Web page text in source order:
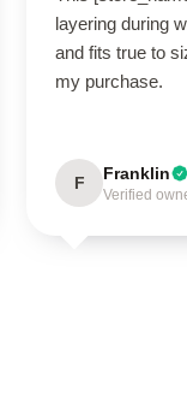
layering during
and fits true to
my purchase.
F Franklin
Verified